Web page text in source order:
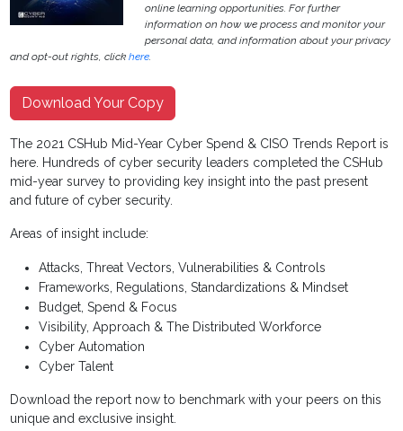
online learning opportunities. For further
information on how we process and monitor your
personal data, and information about your privacy
and opt-out rights, clickhere.
Download Your Copy
The 2021 CSHub Mid-Year Cyber Spend & CISO Trends Report is
here. Hundreds of cyber security leaders completed the CSHub
mid-year survey to providing key insight into the past present
and future of cyber security.
Areas of insight include:
Attacks, Threat Vectors, Vulnerabilities & Controls
Frameworks, Regulations, Standardizations & Mindset
Budget, Spend & Focus
Visibility, Approach & The Distributed Workforce
Cyber Automation
Cyber Talent
Download the report now to benchmark with your peers on this
unique and exclusive insight.